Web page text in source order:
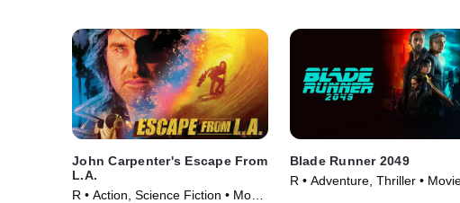
John Carpenter's Escape From
L.A.
R • Action, Science Fiction • Movie
Blade Runner 2049
R • Adventure, Thriller •